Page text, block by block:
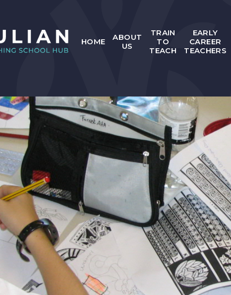
HOME
ABOUT
US
TRAIN
TO
TEACH
EARLY
CAREER
TEACHERS